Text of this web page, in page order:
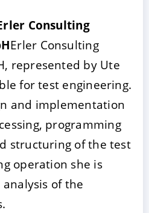
Consulting
Erler Consulting
represented by Ute
for test engineering.
and implementation
programming
structuring of the test
operation she is
of the